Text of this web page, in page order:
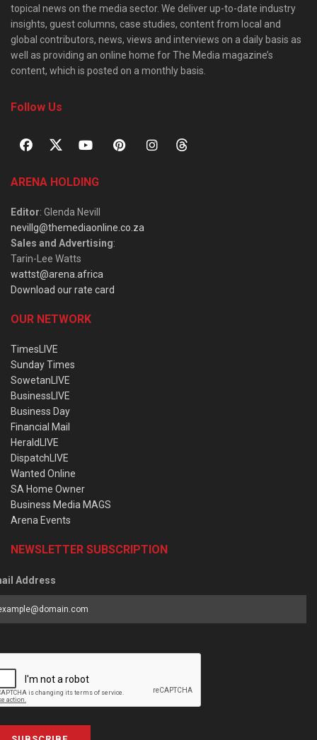
topical news on the media sector. We deliver up-to-date industry
insights, guest columns, case studies, content from local and
global contributors, news, views and interviews on a daily basis as
well as providing an online home for The Media magazine’s
content, which is posted on a monthly basis.
Follow Us
ARENA HOLDING
Editor: Glenda Nevill
nevillg@themediaonline.co.za
Sales and Advertising:
Tarin-Lee Watts
wattst@arena.africa
Download our rate card
OUR NETWORK
TimesLIVE
Sunday Times
SowetanLIVE
BusinessLIVE
Business Day
Financial Mail
HeraldLIVE
DispatchLIVE
Wanted Online
SA Home Owner
Business Media MAGS
Arena Events
NEWSLETTER SUBSCRIPTION
Address